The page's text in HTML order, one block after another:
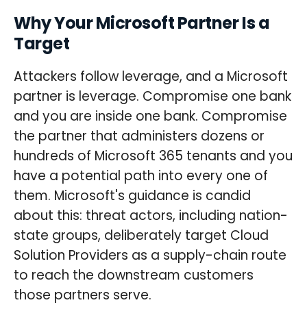
Why Your Microsoft Partner Is a
Target
Attackers follow leverage, and a Microsoft
partner is leverage. Compromise one bank
and you are inside one bank. Compromise
the partner that administers dozens or
hundreds of Microsoft 365 tenants and you
have a potential path into every one of
them. Microsoft's guidance is candid
about this: threat actors, including nation-
state groups, deliberately target Cloud
Solution Providers as a supply-chain route
to reach the downstream customers
those partners serve.